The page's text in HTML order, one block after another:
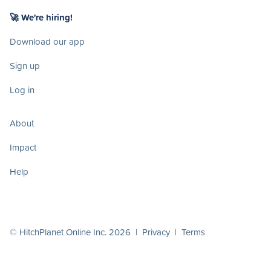
🚀 We're hiring!
Download our app
Sign up
Log in
About
Impact
Help
© HitchPlanet Online Inc. 2026 | Privacy | Terms